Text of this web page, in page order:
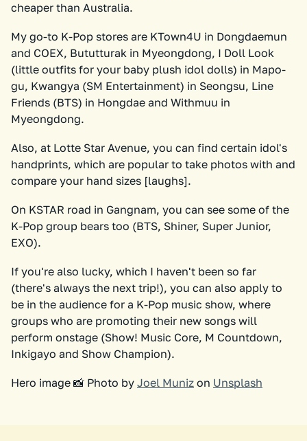
cheaper than Australia.
My go-to K-Pop stores are KTown4U in Dongdaemun
and COEX, Bututturak in Myeongdong, I Doll Look
(little outfits for your baby plush idol dolls) in Mapo-
gu, Kwangya (SM Entertainment) in Seongsu, Line
Friends (BTS) in Hongdae and Withmuu in
Myeongdong.
Also, at Lotte Star Avenue, you can find certain idol's
handprints, which are popular to take photos with and
compare your hand sizes [laughs].
On KSTAR road in Gangnam, you can see some of the
K-Pop group bears too (BTS, Shiner, Super Junior,
EXO).
If you're also lucky, which I haven't been so far
(there's always the next trip!), you can also apply to
be in the audience for a K-Pop music show, where
groups who are promoting their new songs will
perform onstage (Show! Music Core, M Countdown,
Inkigayo and Show Champion).
Hero image 📸 Photo by Joel Muniz on Unsplash